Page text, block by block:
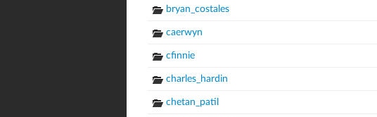
bryan_costales
caerwyn
cfinnie
charles_hardin
chetan_patil